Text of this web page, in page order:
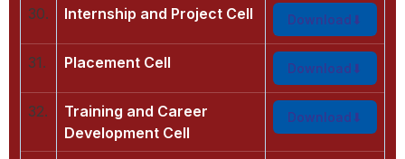
30. Internship and Project Cell Download
31. Placement Cell Download
32.
Training and Career
Development Cell
Download